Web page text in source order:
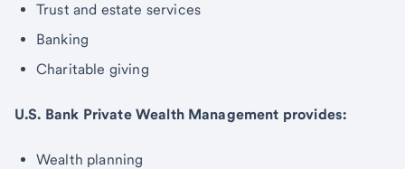
Trust and estate services
Banking
Charitable giving
U.S. Bank Private Wealth Management provides:
Wealth planning